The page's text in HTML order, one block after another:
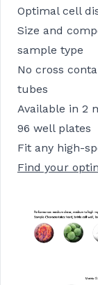
Optimal cell
Size and
sample type
No cross
tubes
Available in 2
96 well plates
Fit any high-
Find your